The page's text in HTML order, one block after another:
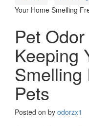
Your Home Smelling
Pet
Keeping
Smelling
Pets
Posted on by odorzx1